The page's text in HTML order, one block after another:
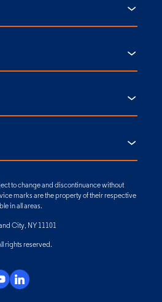
to change and discontinuance without
marks are the property of their respective
in all areas.
City, NY 11101
rights reserved.